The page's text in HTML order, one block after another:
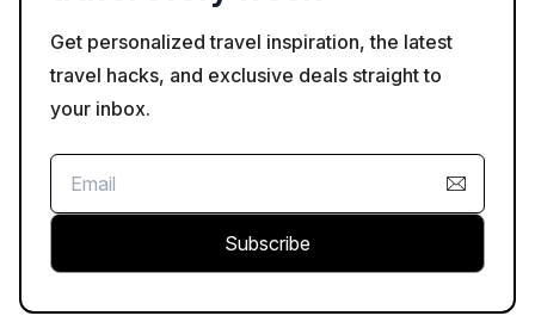
Get personalized travel inspiration, the latest
travel hacks, and exclusive deals straight to
your inbox.
Subscribe